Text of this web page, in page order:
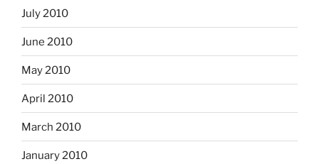
July 2010
June 2010
May 2010
April 2010
March 2010
January 2010